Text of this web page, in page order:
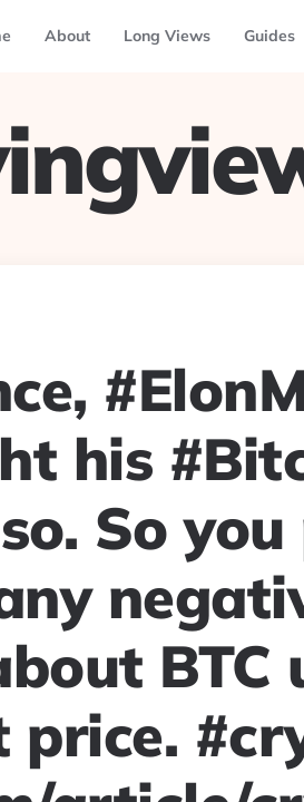
About Long Views Guides
his
So
BTC
price.